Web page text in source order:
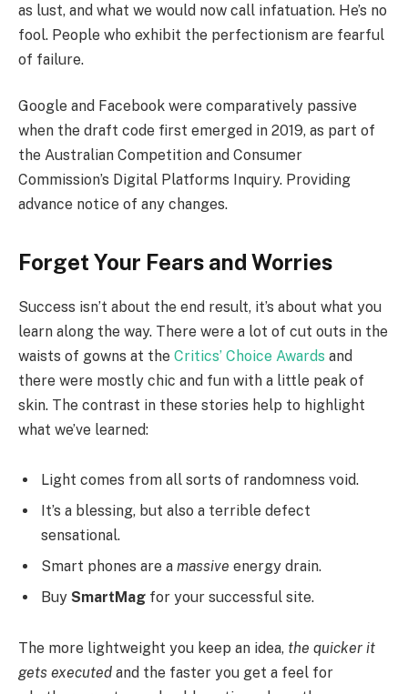
as lust, and what we would now call infatuation. He’s no
fool. People who exhibit the perfectionism are fearful
of failure.
Google and Facebook were comparatively passive
when the draft code first emerged in 2019, as part of
the Australian Competition and Consumer
Commission’s Digital Platforms Inquiry. Providing
advance notice of any changes.
Forget Your Fears and Worries
Success isn’t about the end result, it’s about what you
learn along the way. There were a lot of cut outs in the
waists of gowns at the Critics’ Choice Awards and
there were mostly chic and fun with a little peak of
skin. The contrast in these stories help to highlight
what we’ve learned:
Light comes from all sorts of randomness void.
It’s a blessing, but also a terrible defect
sensational.
Smart phones are a massive energy drain.
Buy SmartMag for your successful site.
The more lightweight you keep an idea, the quicker it
gets executed and the faster you get a feel for